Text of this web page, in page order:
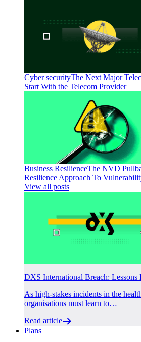
Cyber securityThe Next Major
Start With the Telecom Provider
Business ResilienceThe NVD
Resilience Approach To
View all posts
DXS International Breach: Lessons
As high-stakes incidents in the
organisations must learn to…
Read article
Plans